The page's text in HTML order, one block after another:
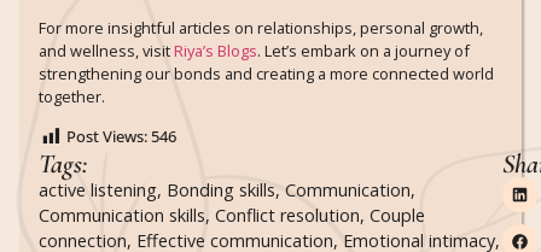
For more insightful articles on relationships, personal growth,
and wellness, visit Riya’s Blogs. Let’s embark on a journey of
strengthening our bonds and creating a more connected world
together.
Post Views:546
Tags:
active listening, Bonding skills, Communication,
Communication skills, Conflict resolution, Couple
connection, Effective communication, Emotional intimacy,